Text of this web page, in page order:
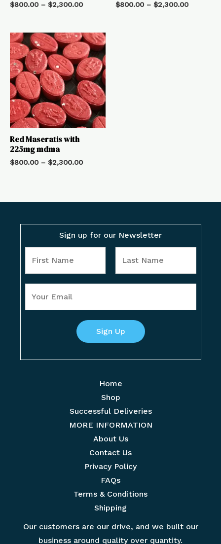
$800.00 – $2,300.00 $800.00 – $2,300.00
Red Maseratis with
225mg mdma
$800.00 – $2,300.00
Sign up for our Newsletter
N
r
s
t
m
Sign Up
Home
Shop
Successful Deliveries
MORE INFORMATION
About Us
Contact Us
Privacy Policy
FAQs
Terms & Conditions
Shipping
Our customers are our drive, and we built our
business around quality over quantity.